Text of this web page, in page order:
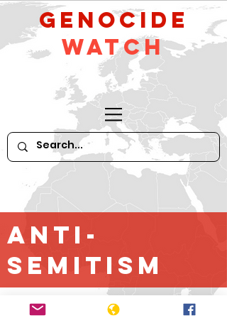
GeNocide
Watch
Anti-
Semitism
*For older content until April 2016,